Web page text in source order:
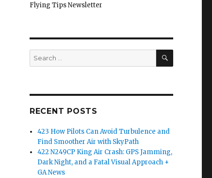
Flying Tips Newsletter
Search
for:
SEARCH
RECENT POSTS
423 How Pilots Can Avoid Turbulence and
Find Smoother Air with SkyPath
422 N249CP King Air Crash: GPS Jamming,
Dark Night, and a Fatal Visual Approach +
GA News